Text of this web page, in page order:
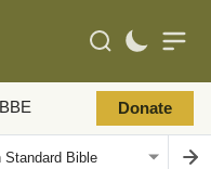
BBE Donate